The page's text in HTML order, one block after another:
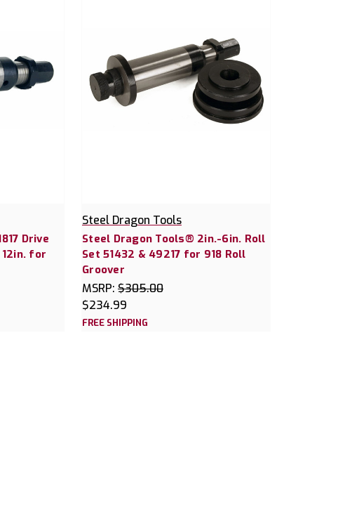
Drive
for
Steel Dragon Tools
Steel Dragon Tools® 2in.-6in. Roll
Set 51432 & 49217 for 918 Roll
Groover
MSRP: $305.00
$234.99
FREE SHIPPING